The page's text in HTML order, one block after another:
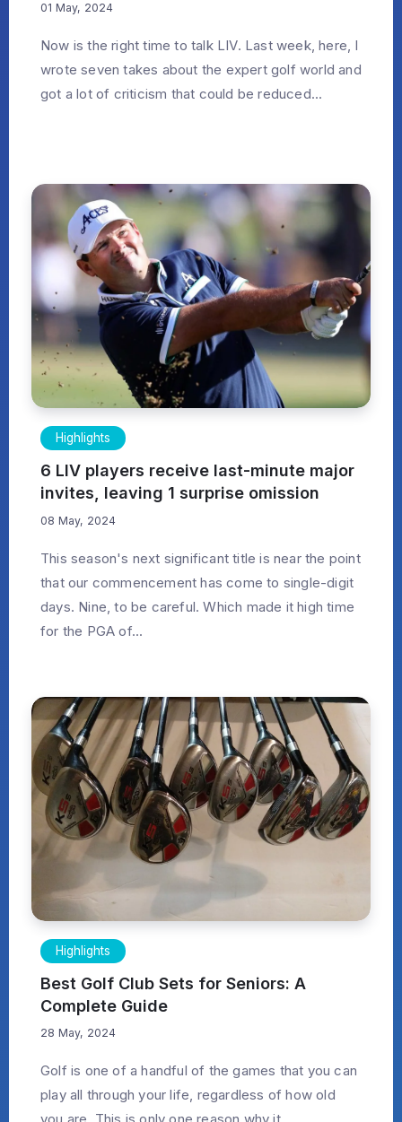
01 May, 2024
Now is the right time to talk LIV. Last week, here, I
wrote seven takes about the expert golf world and
got a lot of criticism that could be reduced...
Highlights
6 LIV players receive last-minute major
invites, leaving 1 surprise omission
08 May, 2024
This season's next significant title is near the point
that our commencement has come to single-digit
days. Nine, to be careful. Which made it high time
for the PGA of...
Highlights
Best Golf Club Sets for Seniors: A
Complete Guide
28 May, 2024
Golf is one of a handful of the games that you can
play all through your life, regardless of how old